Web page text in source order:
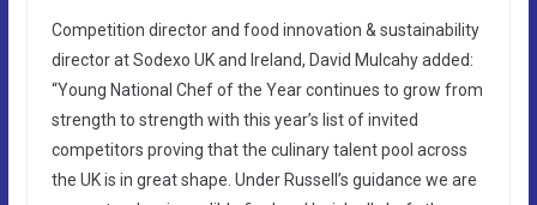
Competition director and food innovation & sustainability
director at Sodexo UK and Ireland, David Mulcahy added:
“Young National Chef of the Year continues to grow from
strength to strength with this year’s list of invited
competitors proving that the culinary talent pool across
the UK is in great shape. Under Russell’s guidance we are